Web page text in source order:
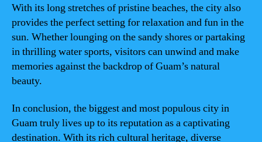
With its long stretches of pristine beaches, the city also
provides the perfect setting for relaxation and fun in the
sun. Whether lounging on the sandy shores or partaking
in thrilling water sports, visitors can unwind and make
memories against the backdrop of Guam’s natural
beauty.
In conclusion, the biggest and most populous city in
Guam truly lives up to its reputation as a captivating
destination. With its rich cultural heritage, diverse